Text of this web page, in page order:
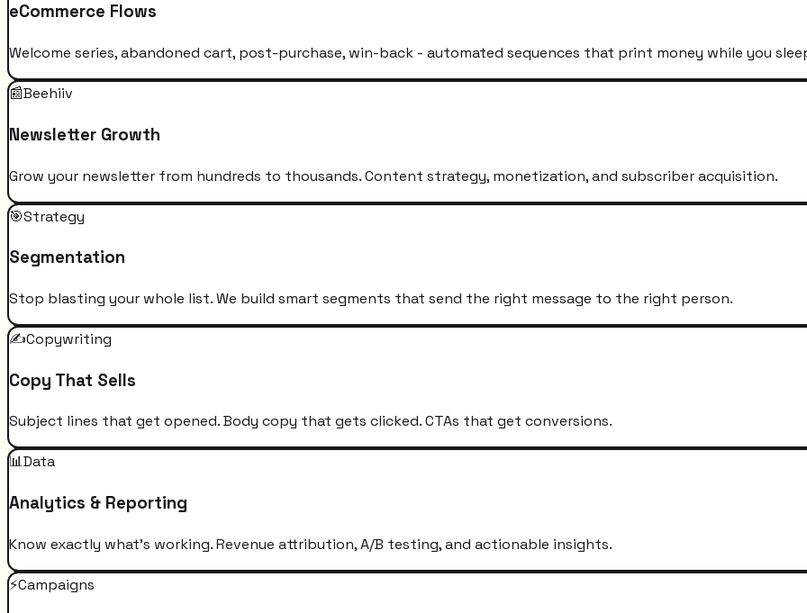
eCommerce Flows
Welcome series, abandoned cart, post-purchase, win-back - automated sequences that print money while you
📰Beehiiv
Newsletter Growth
Grow your newsletter from hundreds to thousands. Content strategy, monetization, and subscriber acquisition.
🎯Strategy
Segmentation
Stop blasting your whole list. We build smart segments that send the right message to the right person.
✍️Copywriting
Copy That Sells
Subject lines that get opened. Body copy that gets clicked. CTAs that get conversions.
📊Data
Analytics & Reporting
Know exactly what's working. Revenue attribution, A/B testing, and actionable insights.
⚡Campaigns